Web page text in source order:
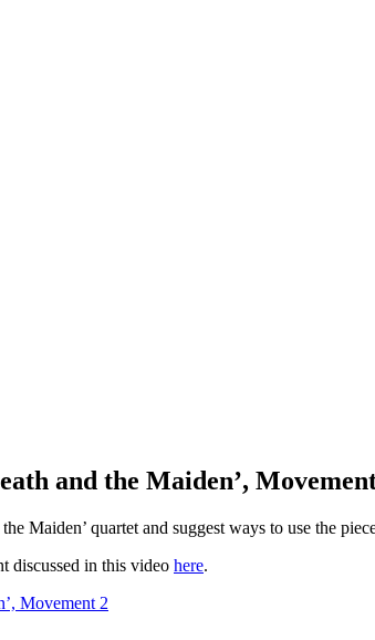
and the Maiden’,
Maiden’ quartet and suggest ways to use the
discussed in this video here.
Movement 2